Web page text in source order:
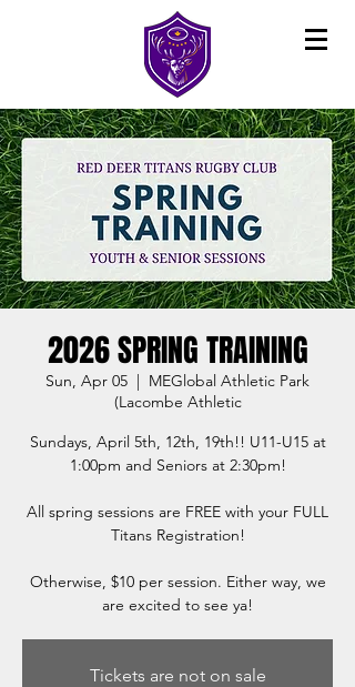
2026 SPRING TRAINING
Sun, Apr 05
  |
MEGlobal Athletic Park
(Lacombe Athletic
Sundays, April 5th, 12th, 19th!! U11-U15 at
1:00pm and Seniors at 2:30pm!
All spring sessions are FREE with your FULL
Titans Registration!
Otherwise, $10 per session. Either way, we
are excited to see ya!
Tickets are not on sale